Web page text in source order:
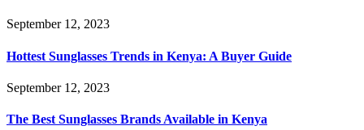
September 12, 2023
Hottest Sunglasses Trends in Kenya: A Buyer Guide
September 12, 2023
The Best Sunglasses Brands Available in Kenya